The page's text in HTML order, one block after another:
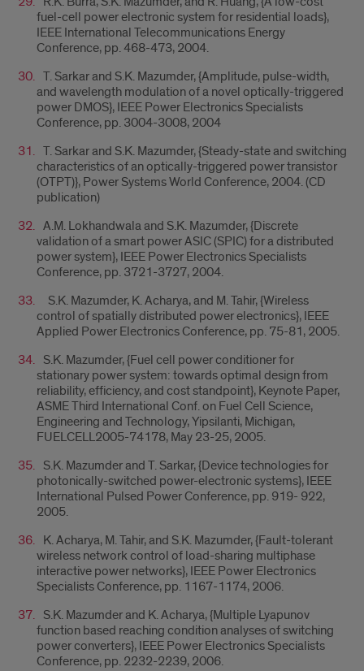
fuel-cell power electronic system for residential loads},
IEEE International Telecommunications Energy
Conference, pp. 468-473, 2004.
T. Sarkar and S.K. Mazumder, {Amplitude, pulse-width,
and wavelength modulation of a novel optically-triggered
power DMOS}, IEEE Power Electronics Specialists
Conference, pp. 3004-3008, 2004
T. Sarkar and S.K. Mazumder, {Steady-state and switching
characteristics of an optically-triggered power transistor
(OTPT)}, Power Systems World Conference, 2004. (CD
publication)
A.M. Lokhandwala and S.K. Mazumder, {Discrete
validation of a smart power ASIC (SPIC) for a distributed
power system}, IEEE Power Electronics Specialists
Conference, pp. 3721-3727, 2004.
S.K. Mazumder, K. Acharya, and M. Tahir, {Wireless
control of spatially distributed power electronics}, IEEE
Applied Power Electronics Conference, pp. 75-81, 2005.
S.K. Mazumder, {Fuel cell power conditioner for
stationary power system: towards optimal design from
reliability, efficiency, and cost standpoint}, Keynote Paper,
ASME Third International Conf. on Fuel Cell Science,
Engineering and Technology, Yipsilanti, Michigan,
FUELCELL2005-74178, May 23-25, 2005.
S.K. Mazumder and T. Sarkar, {Device technologies for
photonically-switched power-electronic systems}, IEEE
International Pulsed Power Conference, pp. 919- 922,
2005.
K. Acharya, M. Tahir, and S.K. Mazumder, {Fault-tolerant
wireless network control of load-sharing multiphase
interactive power networks}, IEEE Power Electronics
Specialists Conference, pp. 1167-1174, 2006.
S.K. Mazumder and K. Acharya, {Multiple Lyapunov
function based reaching condition analyses of switching
power converters}, IEEE Power Electronics Specialists
Conference, pp. 2232-2239, 2006.